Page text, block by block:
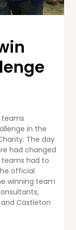
teams
in the
The day
had changed
had to
official
winning team
Castleton